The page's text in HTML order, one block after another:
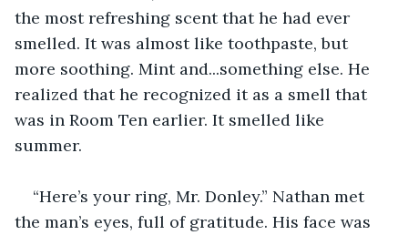
the most refreshing scent that he had ever
smelled. It was almost like toothpaste, but
more soothing. Mint and...something else. He
realized that he recognized it as a smell that
was in Room Ten earlier. It smelled like
summer.
“Here’s your ring, Mr. Donley.” Nathan met
the man’s eyes, full of gratitude. His face was